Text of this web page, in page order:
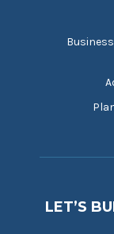
LET’S